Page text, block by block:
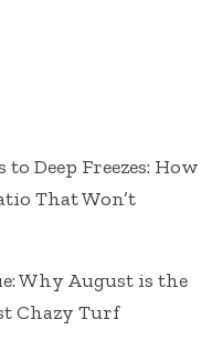
Deep Freezes: How
That Won’t
Why August is the
Chazy Turf